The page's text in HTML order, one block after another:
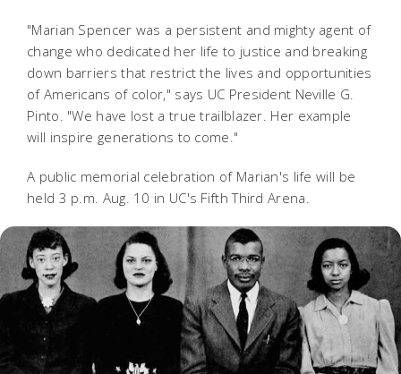
"Marian Spencer was a persistent and mighty agent of
change who dedicated her life to justice and breaking
down barriers that restrict the lives and opportunities
of Americans of color," says UC President Neville G.
Pinto. "We have lost a true trailblazer. Her example
will inspire generations to come."
A public memorial celebration of Marian's life will be
held 3 p.m. Aug. 10 in UC's Fifth Third Arena.